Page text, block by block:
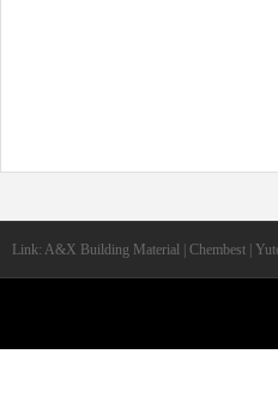
Link: A&X Building Material | Chembest |